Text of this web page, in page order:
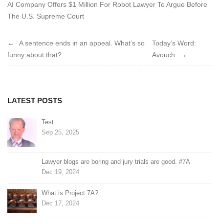
AI Company Offers $1 Million For Robot Lawyer To Argue Before
The U.S. Supreme Court
Post
navigation
A sentence ends in an appeal. What’s so
funny about that?
Today’s Word:
Avouch
LATEST POSTS
Test
Sep 25, 2025
Lawyer blogs are boring and jury trials are good. #7A
Dec 19, 2024
What is Project 7A?
Dec 17, 2024